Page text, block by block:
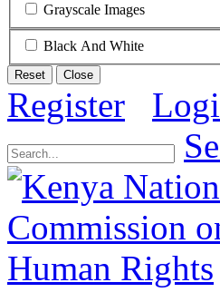
Grayscale Images
Black And White
Reset Close
Register